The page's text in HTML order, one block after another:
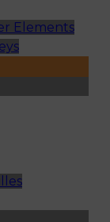
Elements